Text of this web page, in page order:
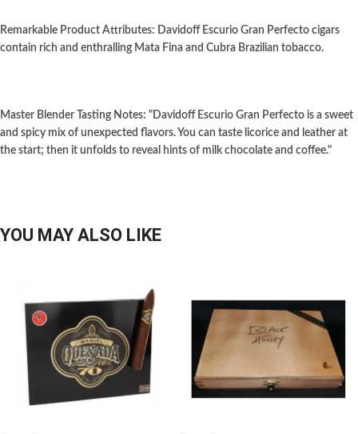
Remarkable Product Attributes: Davidoff Escurio Gran Perfecto cigars
contain rich and enthralling Mata Fina and Cubra Brazilian tobacco.
Master Blender Tasting Notes: "Davidoff Escurio Gran Perfecto is a sweet
and spicy mix of unexpected flavors. You can taste licorice and leather at
the start; then it unfolds to reveal hints of milk chocolate and coffee."
YOU MAY ALSO LIKE